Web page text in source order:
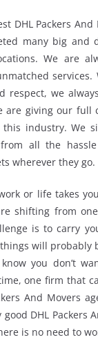
DHL Packers
many big and
We are
respect, we
are giving our full
this industry. We
all the
wherever they go.
or life takes
shifting from
is to carry
will probably
you don’t
one firm that
And Movers
DHL Packers
is no need to